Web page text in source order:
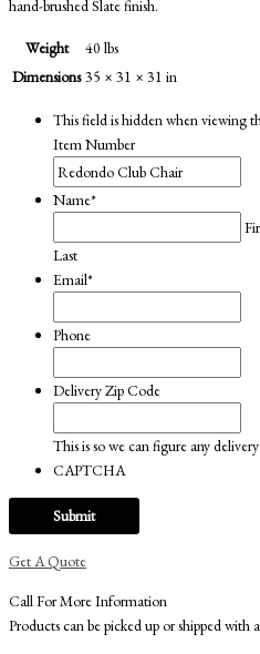
hand-brushed Slate finish.
Weight
40 lbs
Dimensions 35 × 31 × 31 in
This field is hidden when viewing
Item Number
Name*
Last
Email*
Phone
Delivery Zip Code
This is so we can figure any
CAPTCHA
Get A Quote
Call For More Information
Products can be picked up or shipped with